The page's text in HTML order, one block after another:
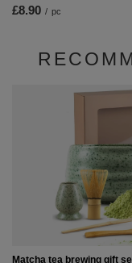
£8.90 / pc
Matcha tea brewing gift